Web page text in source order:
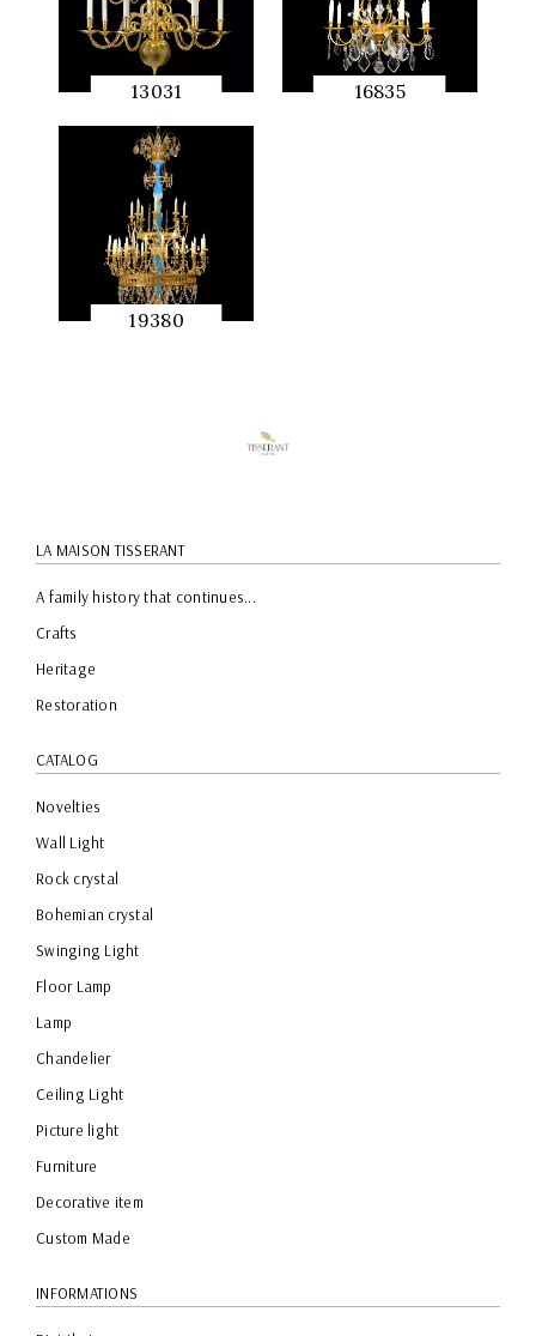
13031
QUICK
PREVIEW
16835
19380
LA MAISON TISSERANT
A family history that continues...
Crafts
Heritage
Restoration
CATALOG
Novelties
Wall Light
Rock crystal
Bohemian crystal
Swinging Light
Floor Lamp
Lamp
Chandelier
Ceiling Light
Picture light
Furniture
Decorative item
Custom Made
INFORMATIONS